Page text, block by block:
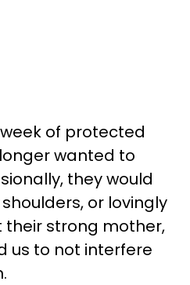
of protected
wanted to
they would
or lovingly
their strong mother,
us to not interfere